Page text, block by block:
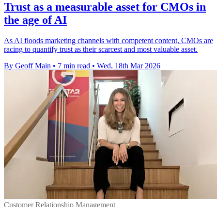
Trust as a measurable asset for CMOs in
the age of AI
As AI floods marketing channels with competent content, CMOs are
racing to quantify trust as their scarcest and most valuable asset.
By Geoff Main • 7 min read • Wed, 18th Mar 2026
Customer Relationship Management